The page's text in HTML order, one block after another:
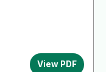
View PDF